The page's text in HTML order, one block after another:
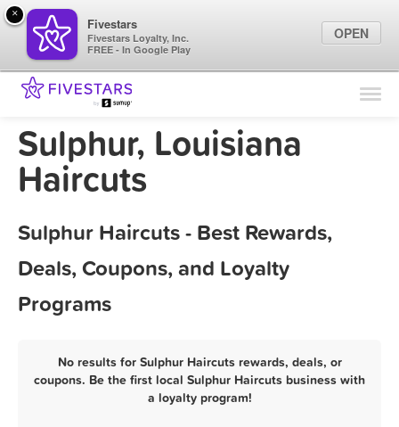
Find Locations
Marketing Tips
Sulphur, Louisiana
Haircuts
Sulphur Haircuts - Best Rewards,
Deals, Coupons, and Loyalty
Programs
No results for Sulphur Haircuts rewards, deals, or
coupons. Be the first local Sulphur Haircuts business with
a loyalty program!
×
Fivestars
Fivestars Loyalty, Inc.
FREE - In Google Play
OPEN